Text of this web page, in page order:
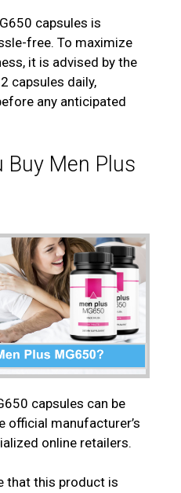
capsules is
free. To maximize
it is advised by the
capsules daily,
any anticipated
Buy Men Plus
capsules can be
official manufacturer’s
online retailers.
that this product is